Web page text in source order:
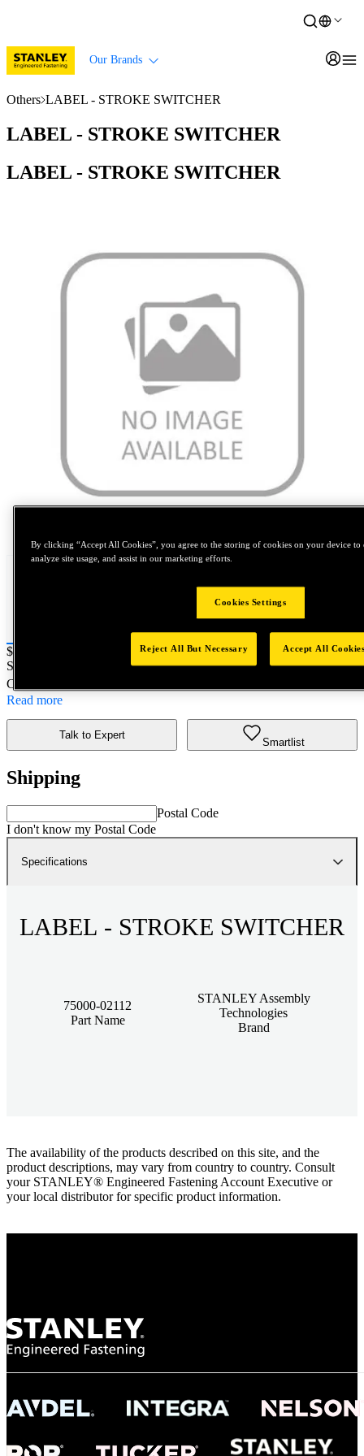
Our Brands
Others LABEL - STROKE SWITCHER
LABEL - STROKE SWITCHER
LABEL - STROKE SWITCHER
Price:
$0.2
SKU No:
- LABEL - STROKE SWITCHER
Customer Part Number : N/A
Read more
Talk to Expert
Smartlist
Shipping
Postal Code
I don't know my Postal Code
Specifications
LABEL - STROKE SWITCHER
75000-02112
Part Name
STANLEY Assembly
Technologies
Brand
The availability of the products described on this site, and the
product descriptions, may vary from country to country. Consult
your STANLEY® Engineered Fastening Account Executive or
your local distributor for specific product information.
By clicking “Accept All Cookies”, you agree to the storing of cookies on your device to
analyze site usage, and assist in our marketing efforts.
Cookies Settings
Reject All But Necessary Accept All